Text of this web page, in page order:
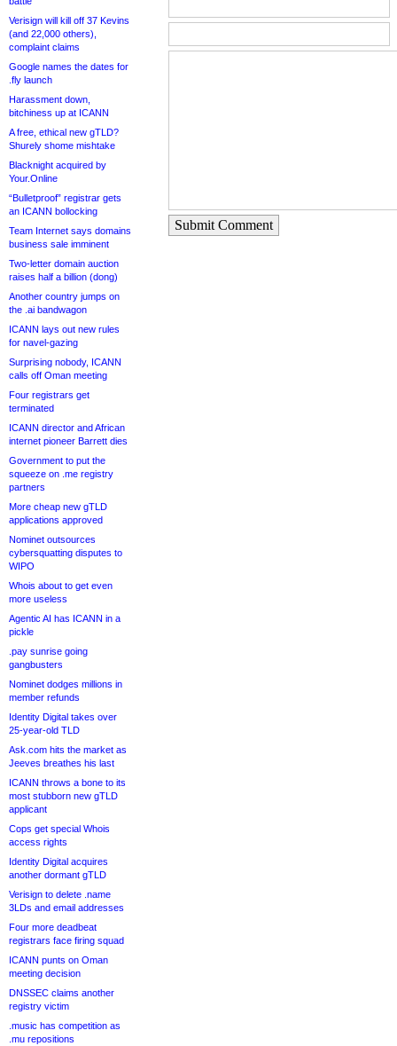
Verisign will kill off 37 Kevins
(and 22,000 others),
complaint claims
Google names the dates for
.fly launch
Harassment down,
bitchiness up at ICANN
A free, ethical new gTLD?
Shurely shome mishtake
Blacknight acquired by
Your.Online
“Bulletproof” registrar gets
an ICANN bollocking
Team Internet says domains
business sale imminent
Two-letter domain auction
raises half a billion (dong)
Another country jumps on
the .ai bandwagon
ICANN lays out new rules
for navel-gazing
Surprising nobody, ICANN
calls off Oman meeting
Four registrars get
terminated
ICANN director and African
internet pioneer Barrett dies
Government to put the
squeeze on .me registry
partners
More cheap new gTLD
applications approved
Nominet outsources
cybersquatting disputes to
WIPO
Whois about to get even
more useless
Agentic AI has ICANN in a
pickle
.pay sunrise going
gangbusters
Nominet dodges millions in
member refunds
Identity Digital takes over
25-year-old TLD
Ask.com hits the market as
Jeeves breathes his last
ICANN throws a bone to its
most stubborn new gTLD
applicant
Cops get special Whois
access rights
Identity Digital acquires
another dormant gTLD
Verisign to delete .name
3LDs and email addresses
Four more deadbeat
registrars face firing squad
ICANN punts on Oman
meeting decision
DNSSEC claims another
registry victim
.music has competition as
.mu repositions
Submit Comment